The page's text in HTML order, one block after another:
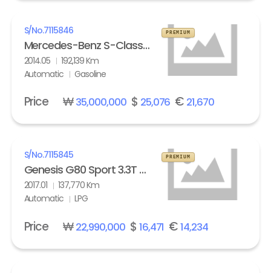
S/No.7115846
Mercedes-Benz S-Class (6th gen) S63L AMG 4Matic
2014.05
192,139 Km
Automatic
Gasoline
PREMIUM
Price ₩35,000,000$ 25,076 € 21,670
S/No.7115845
Genesis G80 Sport 3.3T AWD
2017.01
137,770 Km
Automatic
LPG
PREMIUM
Price ₩22,990,000$ 16,471 €14,234